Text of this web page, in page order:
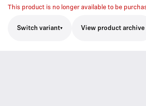
This product is no longer available to be
Switch variant View product archive